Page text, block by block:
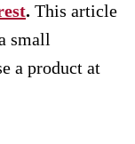
. This article
small
a product at